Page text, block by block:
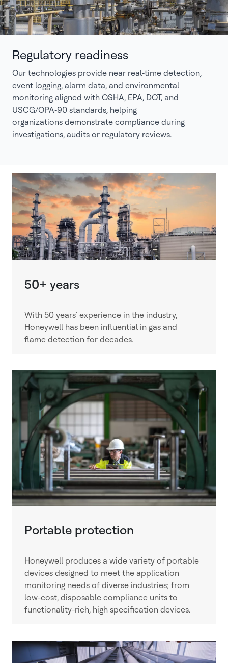
Regulatory readiness
Our technologies provide near real‑time detection,
event logging, alarm data, and environmental
monitoring aligned with OSHA, EPA, DOT, and
USCG/OPA‑90 standards, helping
organizations demonstrate compliance during
investigations, audits or regulatory reviews.
50+ years
With 50 years’ experience in the industry,
Honeywell has been influential in gas and
flame detection for decades.
Portable protection
Honeywell produces a wide variety of portable
devices designed to meet the application
monitoring needs of diverse industries; from
low-cost, disposable compliance units to
functionality-rich, high specification devices.